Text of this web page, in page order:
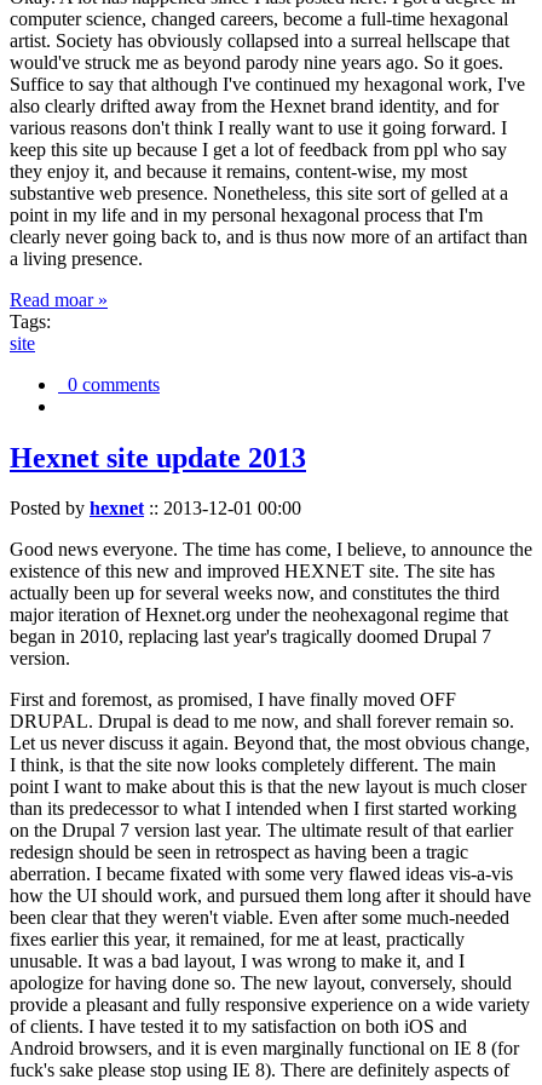
computer science, changed careers, become a full-time hexagonal
artist. Society has obviously collapsed into a surreal hellscape that
would've struck me as beyond parody nine years ago. So it goes.
Suffice to say that although I've continued my hexagonal work, I've
also clearly drifted away from the Hexnet brand identity, and for
various reasons don't think I really want to use it going forward. I
keep this site up because I get a lot of feedback from ppl who say
they enjoy it, and because it remains, content-wise, my most
substantive web presence. Nonetheless, this site sort of gelled at a
point in my life and in my personal hexagonal process that I'm
clearly never going back to, and is thus now more of an artifact than
a living presence.
Read moar »
Tags:
site
0 comments
Hexnet site update 2013
Posted by hexnet:: 2013-12-01 00:00
Good news everyone. The time has come, I believe, to announce the
existence of this new and improved HEXNET site. The site has
actually been up for several weeks now, and constitutes the third
major iteration of Hexnet.org under the neohexagonal regime that
began in 2010, replacing last year's tragically doomed Drupal 7
version.
First and foremost, as promised, I have finally moved OFF
DRUPAL. Drupal is dead to me now, and shall forever remain so.
Let us never discuss it again. Beyond that, the most obvious change,
I think, is that the site now looks completely different. The main
point I want to make about this is that the new layout is much closer
than its predecessor to what I intended when I first started working
on the Drupal 7 version last year. The ultimate result of that earlier
redesign should be seen in retrospect as having been a tragic
aberration. I became fixated with some very flawed ideas vis-a-vis
how the UI should work, and pursued them long after it should have
been clear that they weren't viable. Even after some much-needed
fixes earlier this year, it remained, for me at least, practically
unusable. It was a bad layout, I was wrong to make it, and I
apologize for having done so. The new layout, conversely, should
provide a pleasant and fully responsive experience on a wide variety
of clients. I have tested it to my satisfaction on both iOS and
Android browsers, and it is even marginally functional on IE 8 (for
fuck's sake please stop using IE 8). There are definitely aspects of